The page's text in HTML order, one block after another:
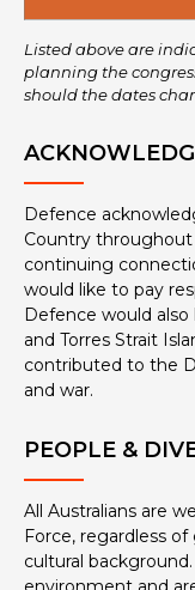
Listed above are
planning the
should the dates
Defence
Country throughout
continuing
would like to pay
Defence would
and Torres Strait
contributed to the
and war.
PEOPLE &
All Australians are
Force, regardless
cultural